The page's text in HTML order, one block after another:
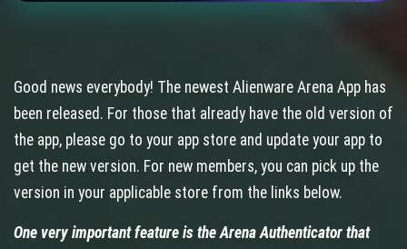
Good news everybody! The newest Alienware Arena App has
been released. For those that already have the old version of
the app, please go to your app store and update your app to
get the new version. For new members, you can pick up the
version in your applicable store from the links below.
One very important feature is the Arena Authenticator that